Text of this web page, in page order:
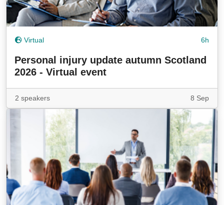
Virtual 6h
Personal injury update autumn Scotland
2026 - Virtual event
2 speakers 8 Sep